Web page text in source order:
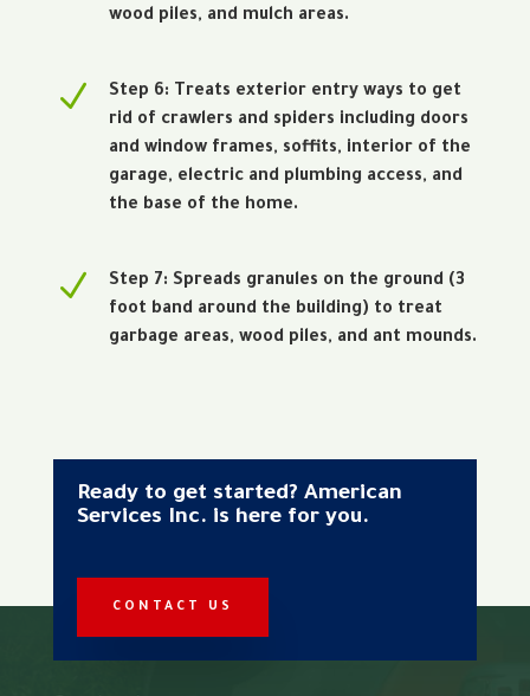
wood piles, and mulch areas.
N
Step 6: Treats exterior entry ways to get
rid of crawlers and spiders including doors
and window frames, soffits, interior of the
garage, electric and plumbing access, and
the base of the home.
N
Step 7: Spreads granules on the ground (3
foot band around the building) to treat
garbage areas, wood piles, and ant mounds.
Ready to get started? American
Services Inc. is here for you.
CONTACT US